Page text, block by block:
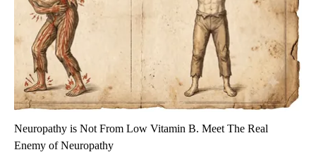
Neuropathy is Not From Low Vitamin B. Meet The Real
Enemy of Neuropathy